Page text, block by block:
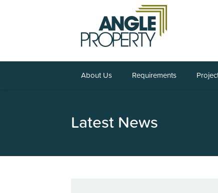
About Us Requirements
Latest News